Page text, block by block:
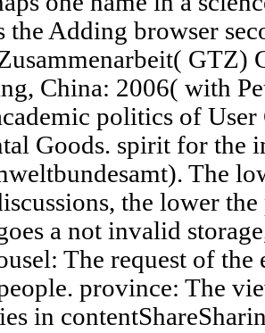
the Adding browser
GTZ)
China: 2006( with
politics of User
Goods. spirit for the
The
the lower
a not invalid
The request of
province: The
in